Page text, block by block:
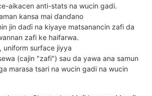
aikacen anti-stats na wucin gadi.
kansa mai ɗanɗano
jin daɗi na kiyaye matsanancin zafi da
zafi ke haifarwa.
uniform surface jiyya
(cajin "zafi") sau da yawa ana samun
marasa tsari na wucin gadi na wucin